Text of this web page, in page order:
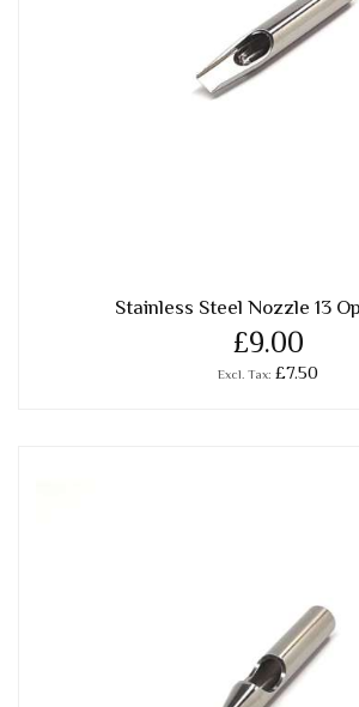
Stainless Steel Nozzle 13
£9.00
£7.50